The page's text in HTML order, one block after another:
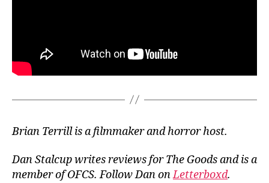
Brian Terrill is a filmmaker and horror host.
Dan Stalcup writes reviews for The Goods and is a
member of OFCS. Follow Dan onLetterboxd.